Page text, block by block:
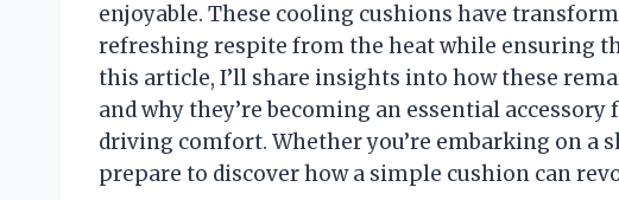
enjoyable. These cooling cushions have
refreshing respite from the heat while ensuring
this article, I’ll share insights into how these
and why they’re becoming an essential
driving comfort. Whether you’re embarking on a
prepare to discover how a simple cushion can